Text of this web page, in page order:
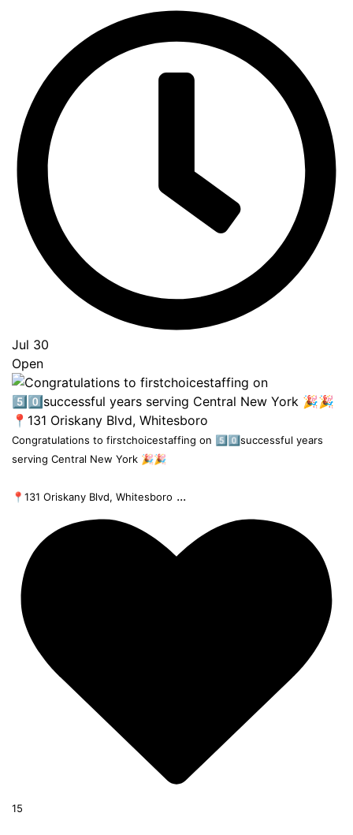
Jul 30
Open
Congratulations to firstchoicestaffing on 5️⃣0️⃣successful years
serving Central New York 🎉🎉
📍131 Oriskany Blvd, Whitesboro ...
15